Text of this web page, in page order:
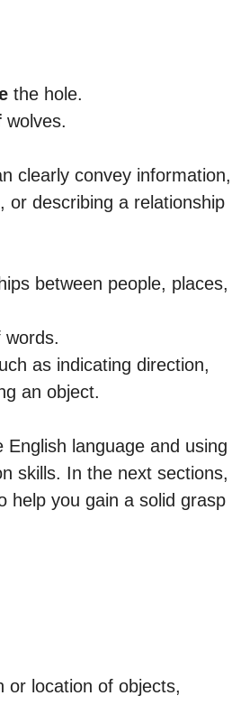
the hole.
wolves.
clearly convey information,
or describing a relationship
between people, places,
words.
as indicating direction,
an object.
language and using
skills. In the next sections,
help you gain a solid grasp
or location of objects,